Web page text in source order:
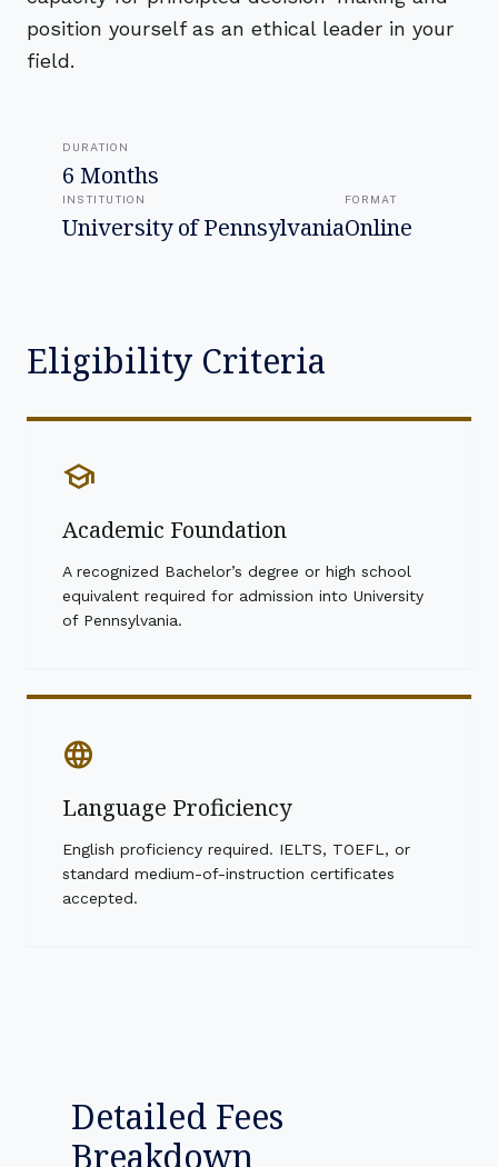
position yourself as an ethical leader in your
field.
DURATION
6 Months
INSTITUTION
University of Pennsylvania
FORMAT
Online
Eligibility Criteria
school
Academic Foundation
A recognized Bachelor’s degree or high school
equivalent required for admission into University
of Pennsylvania.
language
Language Proficiency
English proficiency required. IELTS, TOEFL, or
standard medium-of-instruction certificates
accepted.
Detailed Fees
Breakdown